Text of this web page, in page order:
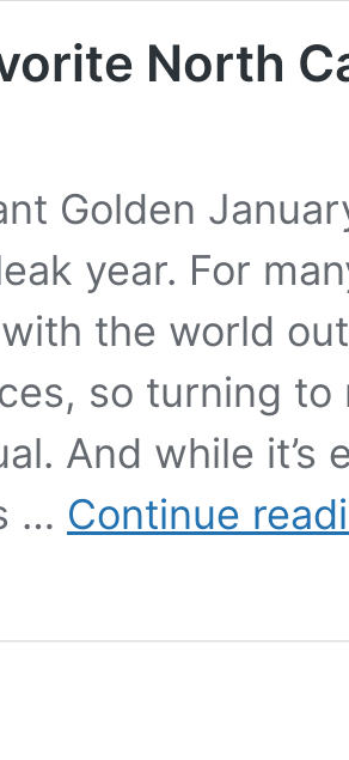
North
Golden
year. For
the world
so turning to
And while
… Continue